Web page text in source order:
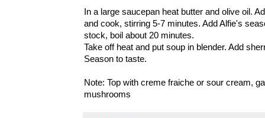
In a large saucepan heat butter and olive oil.
and cook, stirring 5-7 minutes. Add Alfie's
stock, boil about 20 minutes.
Take off heat and put soup in blender. Add
Season to taste.
Note: Top with creme fraiche or sour cream,
mushrooms